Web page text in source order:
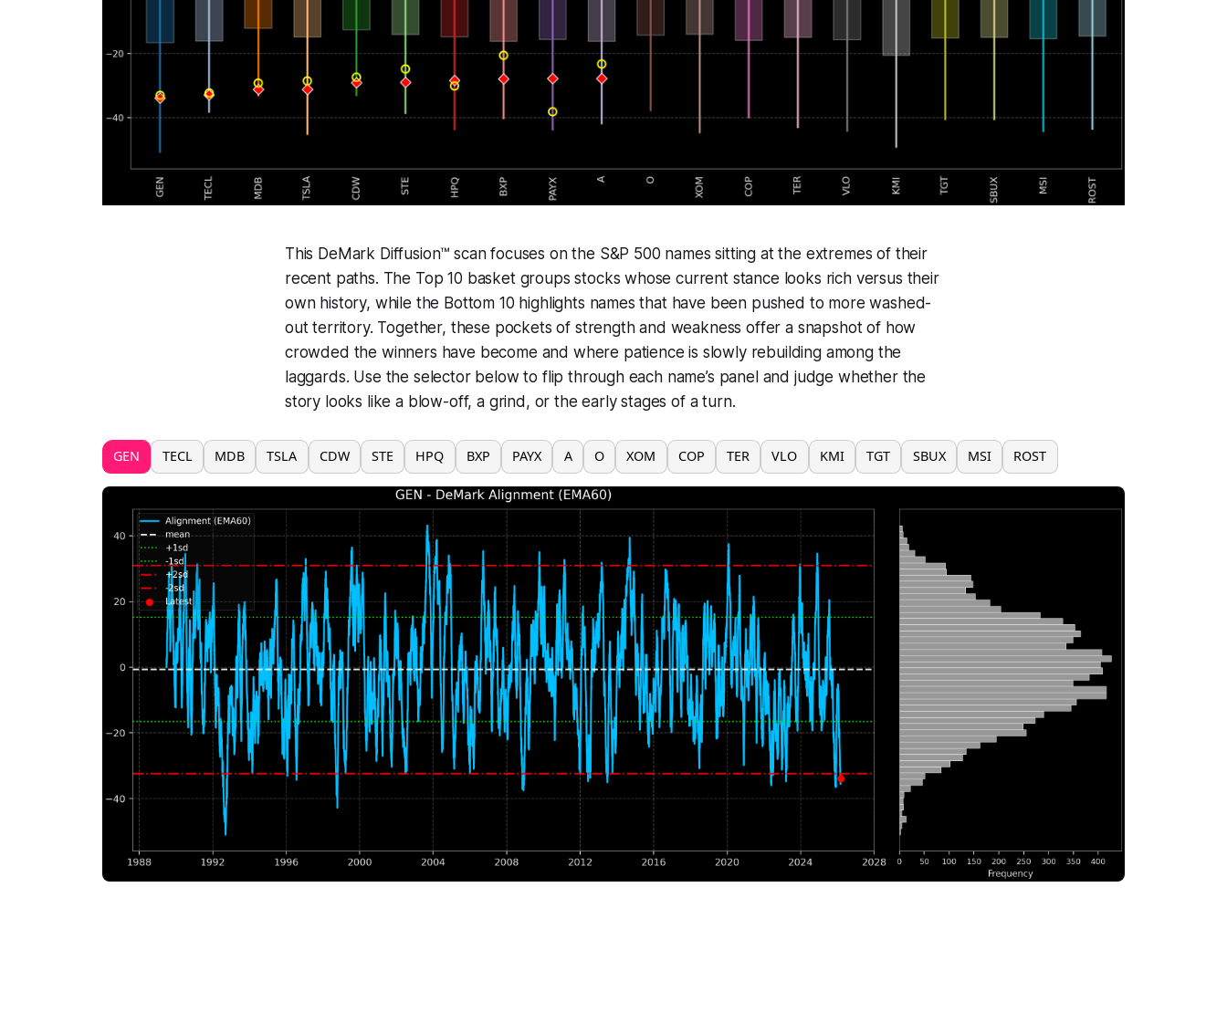
This DeMark Diffusion™ scan focuses on the S&P 500 names sitting at the extremes of their
recent paths. The Top 10 basket groups stocks whose current stance looks rich versus their
own history, while the Bottom 10 highlights names that have been pushed to more washed-
out territory. Together, these pockets of strength and weakness offer a snapshot of how
crowded the winners have become and where patience is slowly rebuilding among the
laggards. Use the selector below to flip through each name’s panel and judge whether the
story looks like a blow-off, a grind, or the early stages of a turn.